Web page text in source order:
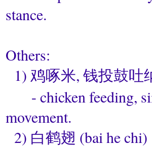
stance.
Others:
1) 鸡啄米, 钱投鼓吐
- chicken feeding,
movement.
2) 白鹤翅 (bai he chi)